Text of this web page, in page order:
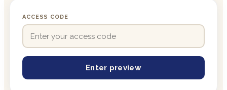
ACCESS CODE
Enter preview